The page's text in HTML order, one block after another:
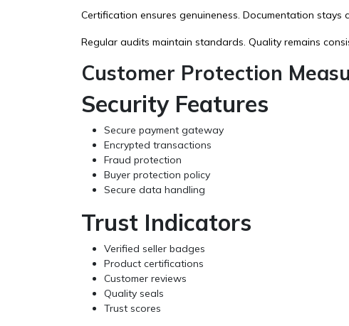
Certification ensures genuineness. Documentation stays
Regular audits maintain standards. Quality remains
Customer Protection
Security Features
Secure payment gateway
Encrypted transactions
Fraud protection
Buyer protection policy
Secure data handling
Trust Indicators
Verified seller badges
Product certifications
Customer reviews
Quality seals
Trust scores